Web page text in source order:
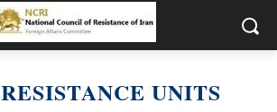
RESISTANCE UNITS